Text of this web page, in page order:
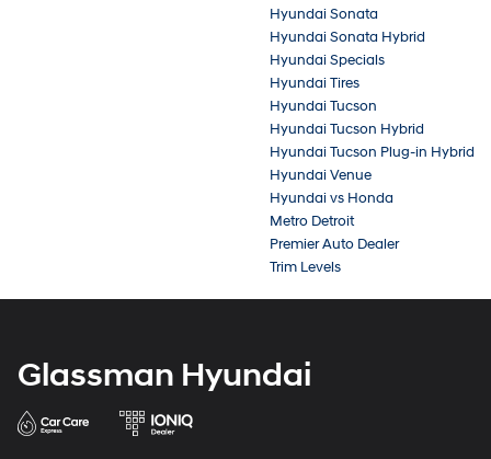
Hyundai Sonata
Hyundai Sonata Hybrid
Hyundai Specials
Hyundai Tires
Hyundai Tucson
Hyundai Tucson Hybrid
Hyundai Tucson Plug-in Hybrid
Hyundai Venue
Hyundai vs Honda
Metro Detroit
Premier Auto Dealer
Trim Levels
Glassman Hyundai